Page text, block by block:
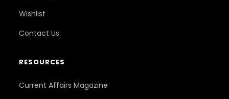
Wishlist
Contact Us
RESOURCES
Current Affairs Magazine